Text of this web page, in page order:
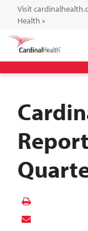
Visit
Health »